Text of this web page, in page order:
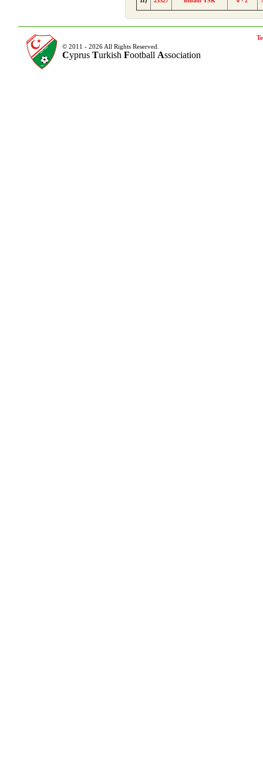
© 2011 - 2026 All Rights Reserved.
Cyprus Turkish Football Association